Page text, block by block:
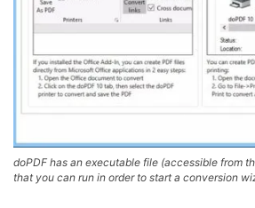
doPDF has an executable file (accessible from
that you can run in order to start a conversion